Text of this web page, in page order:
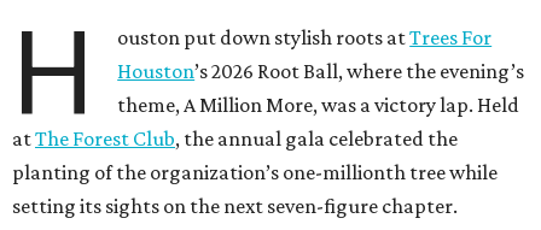
H ouston put down stylish roots atTrees For
Houston’s 2026 Root Ball, where the evening’s
theme, A Million More, was a victory lap. Held
atThe Forest Club, the annual gala celebrated the
planting of the organization’s one-millionth tree while
setting its sights on the next seven-figure chapter.